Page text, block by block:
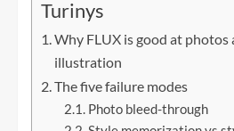
Turinys
Why FLUX is good at photos
illustration
The five failure modes
Photo bleed-through